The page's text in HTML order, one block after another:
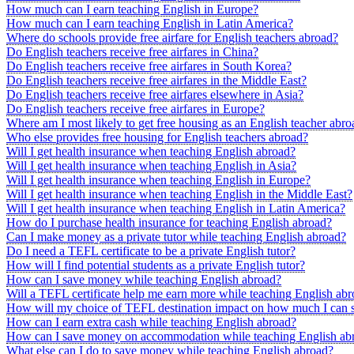
How much can I earn teaching English in Europe?
How much can I earn teaching English in Latin America?
Where do schools provide free airfare for English teachers abroad?
Do English teachers receive free airfares in China?
Do English teachers receive free airfares in South Korea?
Do English teachers receive free airfares in the Middle East?
Do English teachers receive free airfares elsewhere in Asia?
Do English teachers receive free airfares in Europe?
Where am I most likely to get free housing as an English teacher
Who else provides free housing for English teachers abroad?
Will I get health insurance when teaching English abroad?
Will I get health insurance when teaching English in Asia?
Will I get health insurance when teaching English in Europe?
Will I get health insurance when teaching English in the Middle East?
Will I get health insurance when teaching English in Latin America?
How do I purchase health insurance for teaching English abroad?
Can I make money as a private tutor while teaching English abroad?
Do I need a TEFL certificate to be a private English tutor?
How will I find potential students as a private English tutor?
How can I save money while teaching English abroad?
Will a TEFL certificate help me earn more while teaching English
How will my choice of TEFL destination impact on how much I can
How can I earn extra cash while teaching English abroad?
How can I save money on accommodation while teaching English
What else can I do to save money while teaching English abroad?